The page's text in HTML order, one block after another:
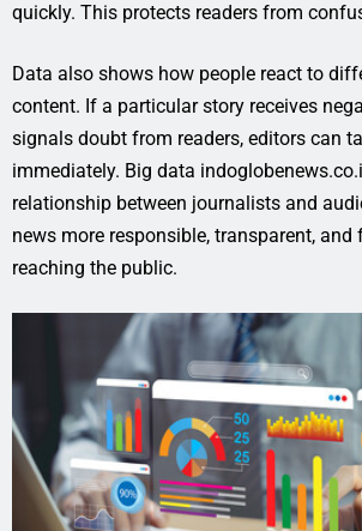
quickly. This protects readers from
Data also shows how people react to
content. If a particular story receives
signals doubt from readers, editors can
immediately. Big data
relationship between journalists and
news more responsible, transparent, and
reaching the public.